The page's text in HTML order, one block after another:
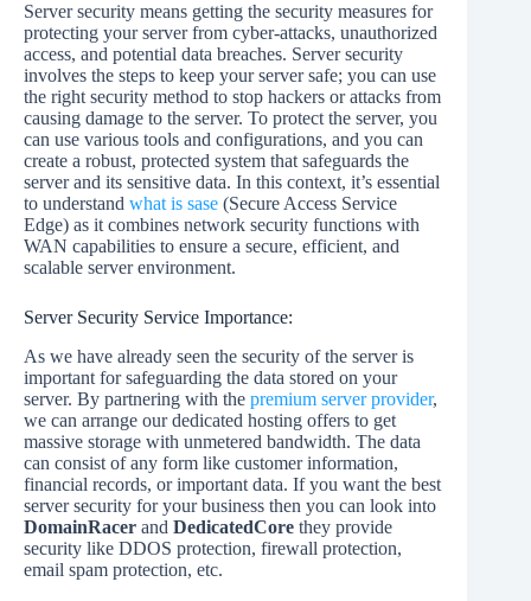
Server security means getting the security measures for
protecting your server from cyber-attacks, unauthorized
access, and potential data breaches. Server security
involves the steps to keep your server safe; you can use
the right security method to stop hackers or attacks from
causing damage to the server. To protect the server, you
can use various tools and configurations, and you can
create a robust, protected system that safeguards the
server and its sensitive data. In this context, it’s essential
to understand what is sase (Secure Access Service
Edge) as it combines network security functions with
WAN capabilities to ensure a secure, efficient, and
scalable server environment.
Server Security Service Importance:
As we have already seen the security of the server is
important for safeguarding the data stored on your
server. By partnering with the premium server provider,
we can arrange our dedicated hosting offers to get
massive storage with unmetered bandwidth. The data
can consist of any form like customer information,
financial records, or important data. If you want the best
server security for your business then you can look into
DomainRacer and DedicatedCore they provide
security like DDOS protection, firewall protection,
email spam protection, etc.